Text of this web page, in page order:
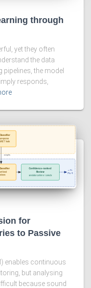
through
yet they often
the data
pipelines, the model
responds,
for
to Passive
enables continuous
but analysing
because sound